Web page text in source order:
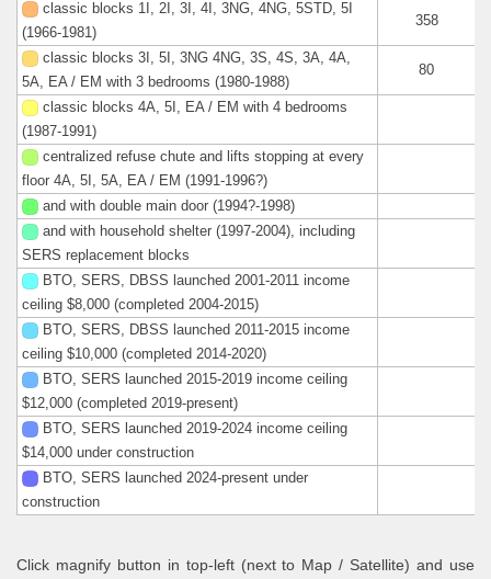
classic blocks 1I, 2I, 3I, 4I, 3NG, 4NG, 5STD, 5I
(1966-1981)
358
classic blocks 3I, 5I, 3NG 4NG, 3S, 4S, 3A, 4A,
5A, EA / EM with 3 bedrooms (1980-1988)
80
classic blocks 4A, 5I, EA / EM with 4 bedrooms
(1987-1991)
centralized refuse chute and lifts stopping at every
floor 4A, 5I, 5A, EA / EM (1991-1996?)
and with double main door (1994?-1998)
and with household shelter (1997-2004), including
SERS replacement blocks
BTO, SERS, DBSS launched 2001-2011 income
ceiling $8,000 (completed 2004-2015)
BTO, SERS, DBSS launched 2011-2015 income
ceiling $10,000 (completed 2014-2020)
BTO, SERS launched 2015-2019 income ceiling
$12,000 (completed 2019-present)
BTO, SERS launched 2019-2024 income ceiling
$14,000 under construction
BTO, SERS launched 2024-present under
construction
Click magnify button in top-left (next to Map / Satellite) and use